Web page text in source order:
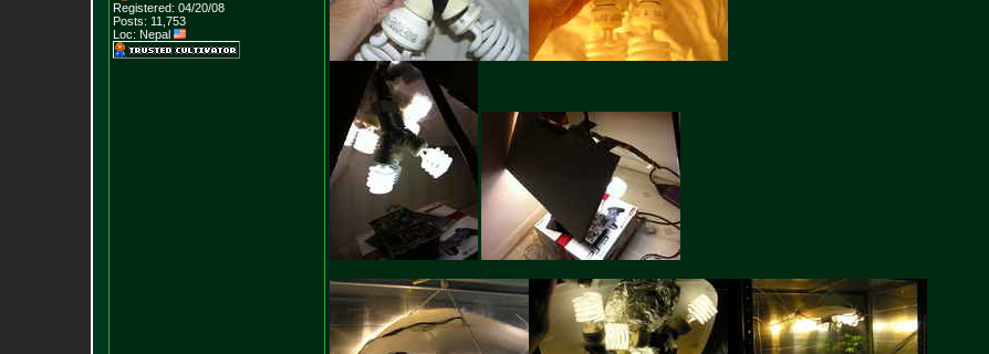
Registered: 04/20/08
Posts: 11,753
Loc: Nepal